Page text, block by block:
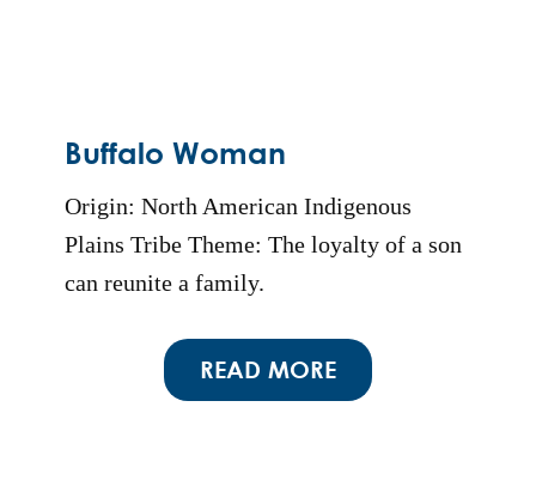
Buffalo Woman
Origin: North American Indigenous
Plains Tribe Theme: The loyalty of a son
can reunite a family.
READ MORE